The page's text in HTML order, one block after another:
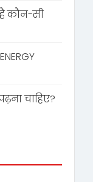
कौन-सी
चाहिए?